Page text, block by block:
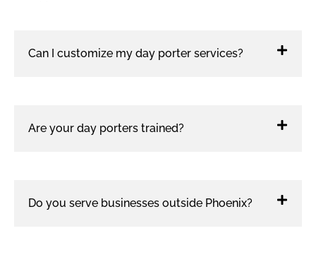
Can I customize my day porter services?
Are your day porters trained?
Do you serve businesses outside Phoenix?